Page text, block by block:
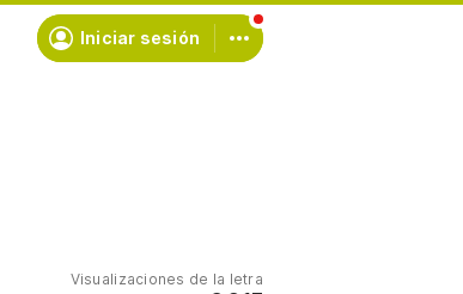
Iniciar sesión
Visualizaciones de la letra